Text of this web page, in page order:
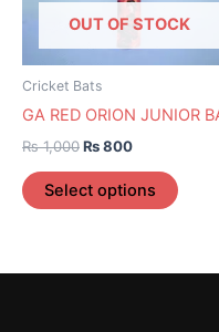
OUT OF STOCK
Cricket Bats
GA RED ORION JUNIOR
₨1,000₨800
Select options
may